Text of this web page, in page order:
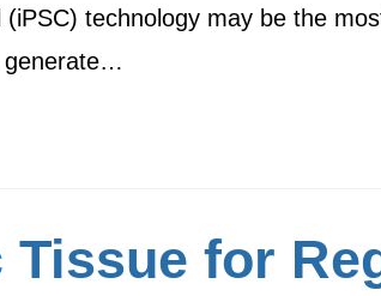
technology may be the
generate…
for